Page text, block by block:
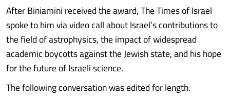
After Biniamini received the award, The Times of Israel
spoke to him via video call about Israel’s contributions to
the field of astrophysics, the impact of widespread
academic boycotts against the Jewish state, and his hope
for the future of Israeli science.
The following conversation was edited for length.